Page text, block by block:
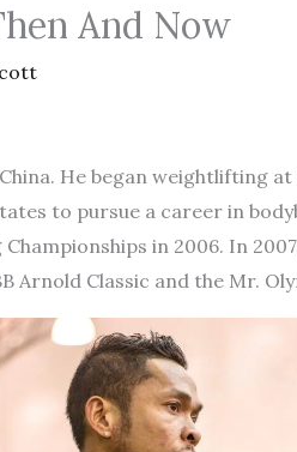
And Now
He began weightlifting
to pursue a career in
in 2006. In
Arnold Classic and the Mr.